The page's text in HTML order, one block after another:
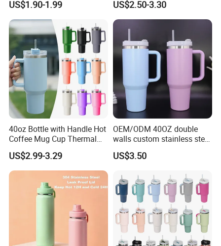
US$1.90-1.99
Drink Hot Insulated
Thermos Stainless Steel
Water Bottles
US$2.50-3.30
40oz Bottle with Handle Hot
Coffee Mug Cup Thermal
Stainless Steel Tumbler with
Straws Vacuum Flask
Insulated Portable Cup
US$2.99-3.29
OEM/ODM 40OZ double
walls custom stainless steel
sublimation water bottle
vacuum flask tumbler
handle
US$3.50